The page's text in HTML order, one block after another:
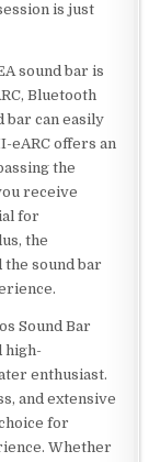
is just
sound bar is
Bluetooth
bar can easily
eARC offers an
the
receive
for
the
sound bar
Sound Bar
high-
enthusiast.
and extensive
for
Whether